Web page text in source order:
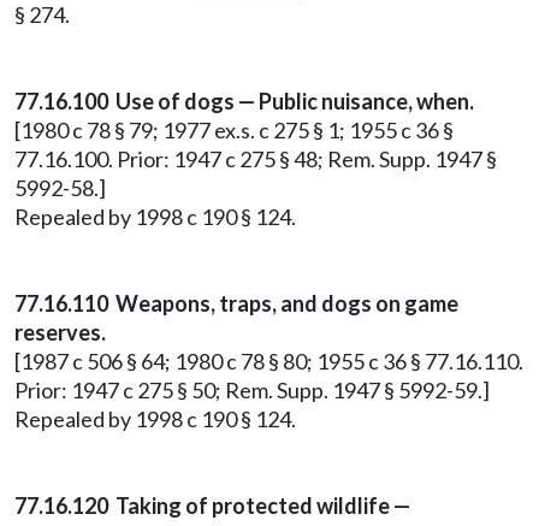
§ 274.
77.16.100 Use of dogs — Public nuisance, when.
[1980 c 78 § 79; 1977 ex.s. c 275 § 1; 1955 c 36 §
77.16.100. Prior: 1947 c 275 § 48; Rem. Supp. 1947 §
5992-58.]
Repealed by 1998 c 190 § 124.
77.16.110 Weapons, traps, and dogs on game
reserves.
[1987 c 506 § 64; 1980 c 78 § 80; 1955 c 36 § 77.16.110.
Prior: 1947 c 275 § 50; Rem. Supp. 1947 § 5992-59.]
Repealed by 1998 c 190 § 124.
77.16.120 Taking of protected wildlife —